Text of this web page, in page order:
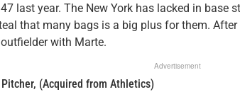
last year. The New York has lacked in base
that many bags is a big plus for them. After
with Marte.
Advertisement
(Acquired from Athletics)